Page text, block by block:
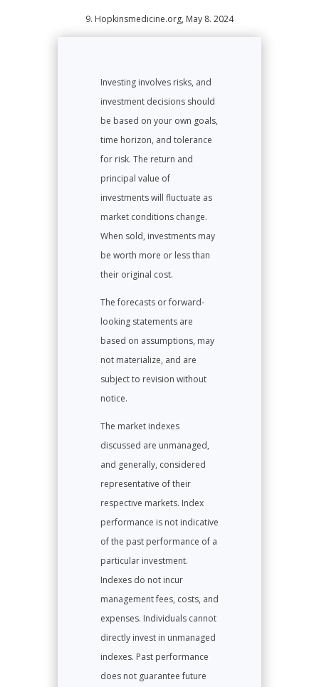
9. Hopkinsmedicine.org, May 8. 2024
Investing involves risks, and
investment decisions should
be based on your own goals,
time horizon, and tolerance
for risk. The return and
principal value of
investments will fluctuate as
market conditions change.
When sold, investments may
be worth more or less than
their original cost.
The forecasts or forward-
looking statements are
based on assumptions, may
not materialize, and are
subject to revision without
notice.
The market indexes
discussed are unmanaged,
and generally, considered
representative of their
respective markets. Index
performance is not indicative
of the past performance of a
particular investment.
Indexes do not incur
management fees, costs, and
expenses. Individuals cannot
directly invest in unmanaged
indexes. Past performance
does not guarantee future